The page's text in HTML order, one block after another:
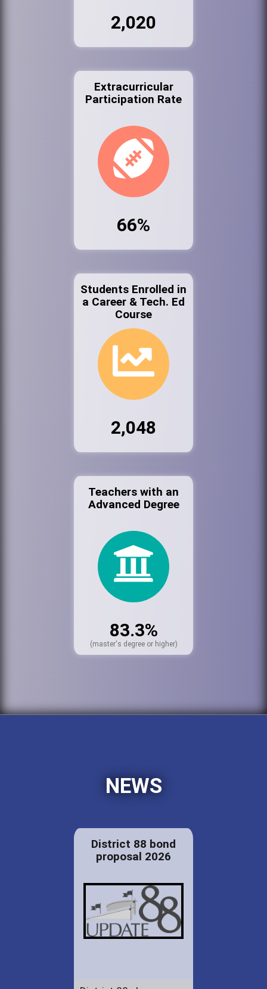
2,020
Extracurricular
Participation Rate
66%
Students Enrolled in
a Career & Tech. Ed
Course
2,048
Teachers with an
Advanced Degree
83.3%
(master's degree or higher)
NEWS
District 88 bond
proposal 2026